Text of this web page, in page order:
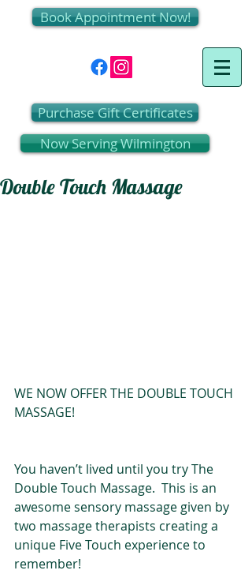
Book Appointment Now!
Purchase Gift Certificates
Now Serving Wilmington
Double Touch Massage
WE NOW OFFER THE DOUBLE TOUCH
MASSAGE!
You haven’t lived until you try The
Double Touch Massage.  This is an
awesome sensory massage given by
two massage therapists creating a
unique Five Touch experience to
remember!